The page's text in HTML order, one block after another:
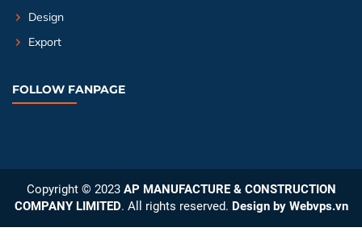
Design
Export
FOLLOW FANPAGE
Copyright © 2023 AP MANUFACTURE & CONSTRUCTION
COMPANY LIMITED. All rights reserved. Design by Webvps.vn